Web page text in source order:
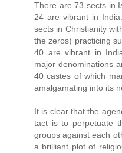
There are 73 sects in
24 are vibrant in
sects in Christianity
the zeros) practicing
40 are vibrant in
major denominations
40 castes of which
amalgamating into its
It is clear that the
tact is to perpetuate
groups against each
a brilliant plot of